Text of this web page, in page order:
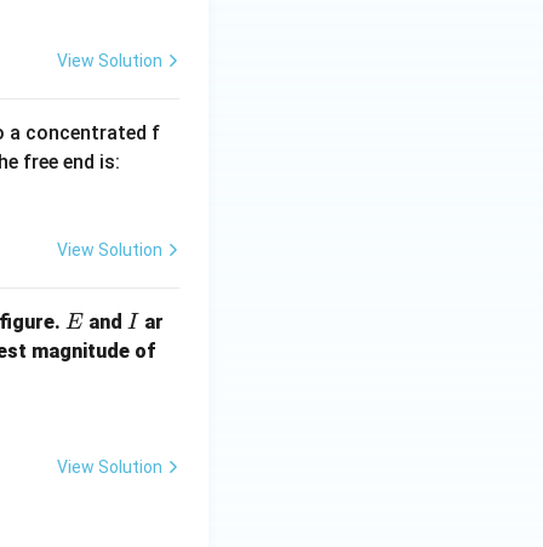
View Solution
a concentrated f
free end is:
View Solution
E
E andI
I ar
magnitude of
View Solution